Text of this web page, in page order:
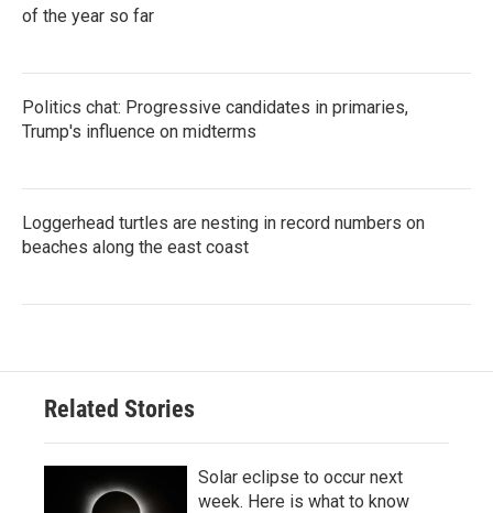
of the year so far
Politics chat: Progressive candidates in primaries,
Trump's influence on midterms
Loggerhead turtles are nesting in record numbers on
beaches along the east coast
Related Stories
Solar eclipse to occur next
week. Here is what to know